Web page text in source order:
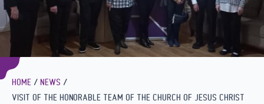
HOME
NEWS
VISIT OF THE HONORABLE TEAM OF THE CHURCH OF JESUS CHRIST